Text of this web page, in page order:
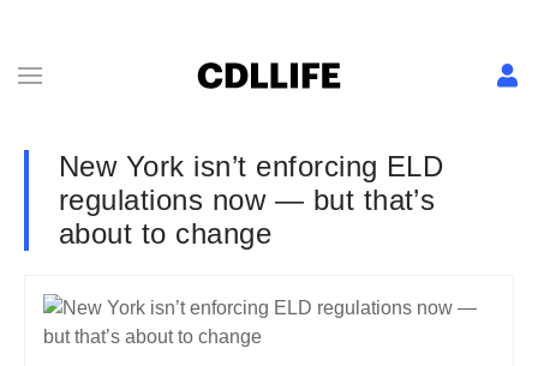
New York isn’t enforcing ELD
regulations now — but that’s
about to change